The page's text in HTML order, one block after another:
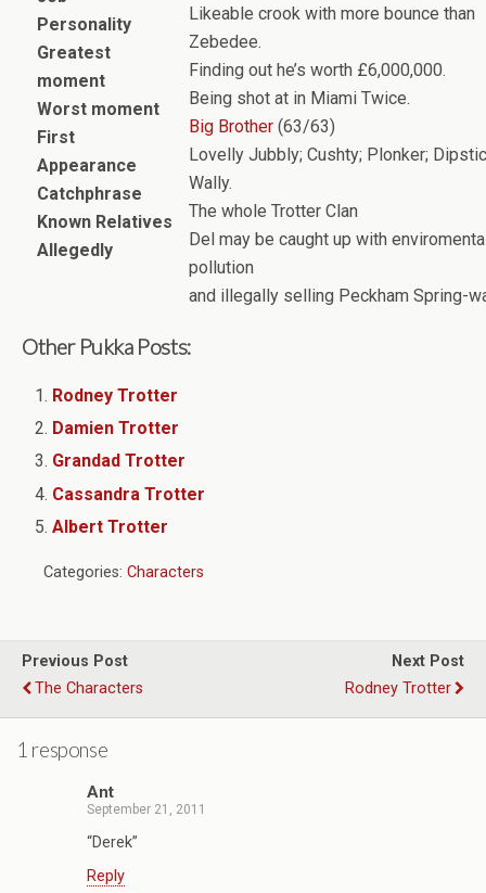
Personality
Greatest
moment
Worst moment
First
Appearance
Catchphrase
Known Relatives
Allegedly
Likeable crook with more bounce than
Zebedee.
Finding out he’s worth £6,000,000.
Being shot at in Miami Twice.
Big Brother (63/63)
Lovelly Jubbly; Cushty; Plonker;
Wally.
The whole Trotter Clan
Del may be caught up with
pollution
and illegally selling Peckham Spring-
Other Pukka Posts:
Rodney Trotter
Damien Trotter
Grandad Trotter
Cassandra Trotter
Albert Trotter
Categories: Characters
Previous Post
The Characters
Next Post
Rodney Trotter
1 response
Ant
September 21, 2011
“Derek”
Reply